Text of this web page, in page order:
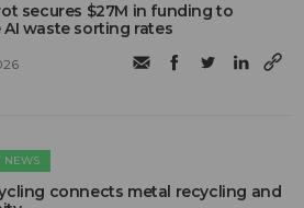
secures $27M in funding to
AI waste sorting rates
NEWS
connects metal recycling and